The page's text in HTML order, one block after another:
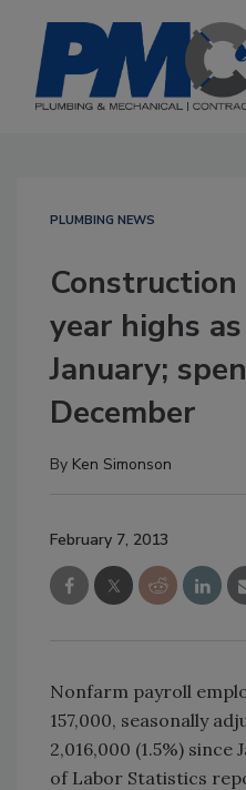
PLUMBING NEWS
year highs
January;
December
By Ken Simonson
February 7, 2013
Nonfarm payroll
157,000, seasonally
2,016,000 (1.5%) since
of Labor Statistics